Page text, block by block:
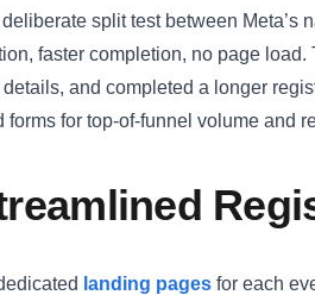
split test between
faster completion, no page
and completed a longer
forms for top-of-funnel volume and
landing pages for each